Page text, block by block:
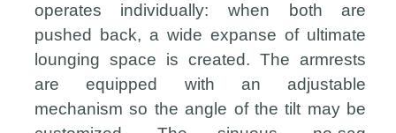
operates individually: when both are
pushed back, a wide expanse of ultimate
lounging space is created. The armrests
are equipped with an adjustable
mechanism so the angle of the tilt may be